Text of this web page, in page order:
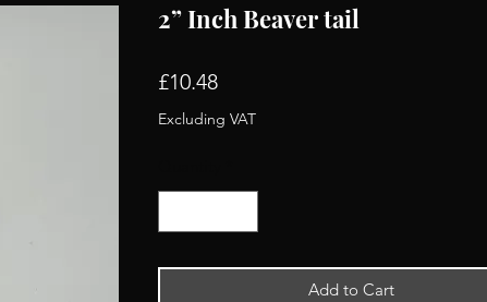
2” Inch Beaver tail
£10.48Price
Excluding VAT
Add to Cart